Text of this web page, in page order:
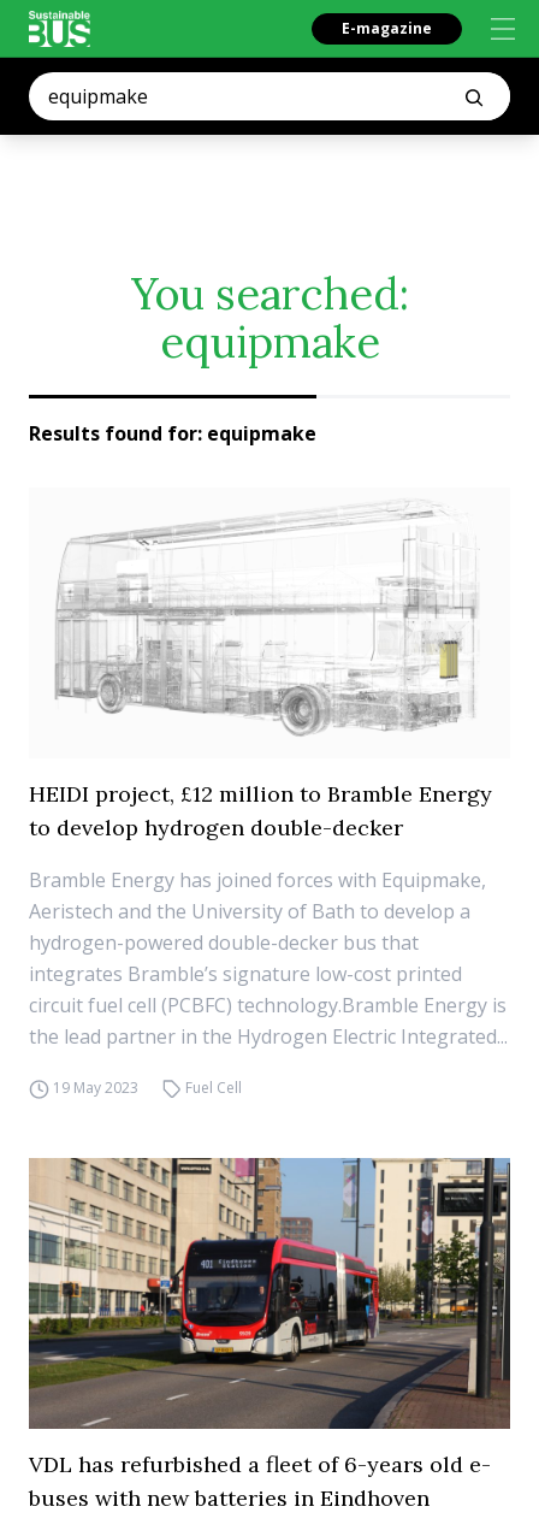
E-magazine
You searched:
equipmake
Results found for: equipmake
HEIDI project, £12 million to Bramble Energy
to develop hydrogen double-decker
Bramble Energy has joined forces with Equipmake,
Aeristech and the University of Bath to develop a
hydrogen-powered double-decker bus that
integrates Bramble’s signature low-cost printed
circuit fuel cell (PCBFC) technology.Bramble Energy is
the lead partner in the Hydrogen Electric Integrated...
19 May 2023 Fuel Cell
VDL has refurbished a fleet of 6-years old e-
buses with new batteries in Eindhoven